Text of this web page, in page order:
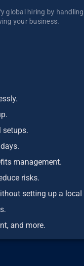
global hiring by
your business.
setups.
management.
risks.
setting up a local
and more.